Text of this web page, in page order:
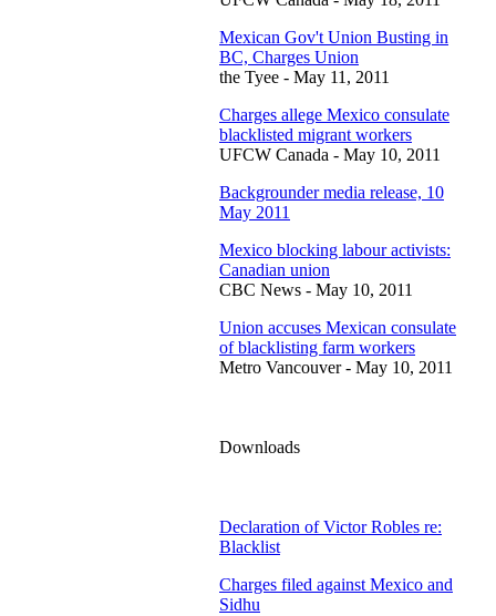
Mexican Gov't Union Busting in
BC, Charges Union
the Tyee - May 11, 2011
Charges allege Mexico consulate
blacklisted migrant workers
UFCW Canada - May 10, 2011
Backgrounder media release, 10
May 2011
Mexico blocking labour activists:
Canadian union
CBC News - May 10, 2011
Union accuses Mexican consulate
of blacklisting farm workers
Metro Vancouver - May 10, 2011
Downloads
Declaration of Victor Robles re:
Blacklist
Charges filed against Mexico and
Sidhu